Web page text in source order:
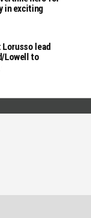
in exciting
Lorusso lead
Lowell to